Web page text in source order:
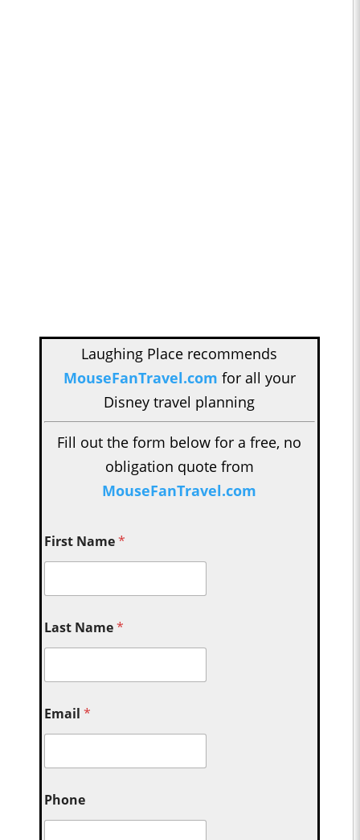
Laughing Place recommends
MouseFanTravel.com for all your
Disney travel planning
Fill out the form below for a free, no
obligation quote from
MouseFanTravel.com
First Name*
Last Name*
Email*
Phone